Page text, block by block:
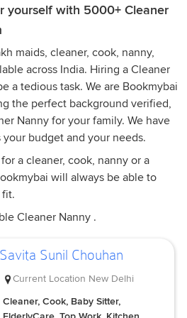
yourself with 5000+ Cleaner
maids, cleaner, cook, nanny,
across India. Hiring a Cleaner
a tedious task. We are Bookmybai
the perfect background verified,
Nanny for your family. We have
budget and your needs.
a cleaner, cook, nanny or a
will always be able to
Cleaner Nanny .
Savita Sunil Chouhan
Current Location New Delhi
Cleaner, Cook, Baby Sitter,